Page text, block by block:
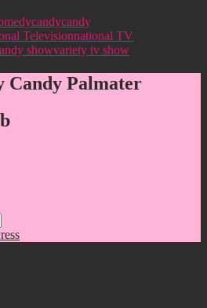
candycandy
Televisionnational TV
showvariety tv show
Candy Palmater